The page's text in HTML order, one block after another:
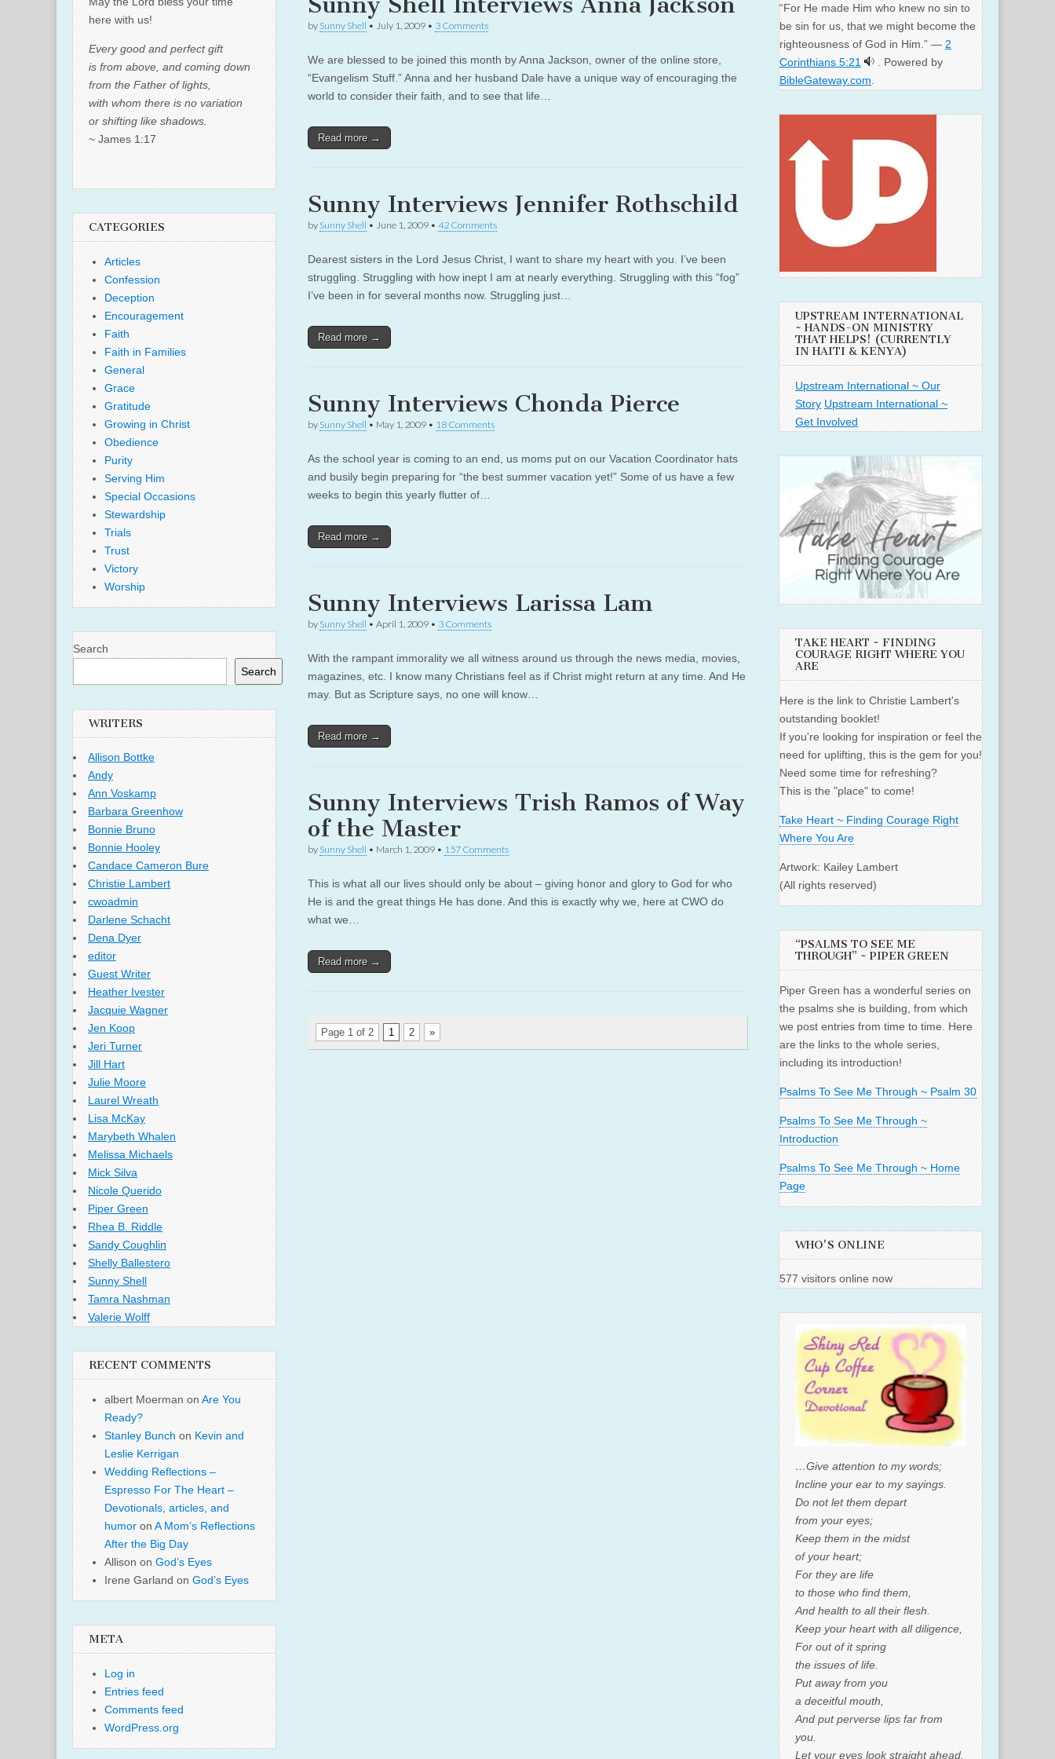
by Sunny Shell • July 1, 2009 • 3 Comments
We are blessed to be joined this month by Anna Jackson, owner of the online store,
“Evangelism Stuff.” Anna and her husband Dale have a unique way of encouraging the
world to consider their faith, and to see that life…
Read more →
Sunny Interviews Jennifer Rothschild
by Sunny Shell • June 1, 2009 • 42 Comments
Dearest sisters in the Lord Jesus Christ, I want to share my heart with you. I’ve been
struggling. Struggling with how inept I am at nearly everything. Struggling with this “fog”
I’ve been in for several months now. Struggling just…
Read more →
Sunny Interviews Chonda Pierce
by Sunny Shell • May 1, 2009 • 18 Comments
As the school year is coming to an end, us moms put on our Vacation Coordinator hats
and busily begin preparing for “the best summer vacation yet!” Some of us have a few
weeks to begin this yearly flutter of…
Read more →
Sunny Interviews Larissa Lam
by Sunny Shell • April 1, 2009 • 3 Comments
With the rampant immorality we all witness around us through the news media, movies,
magazines, etc. I know many Christians feel as if Christ might return at any time. And He
may. But as Scripture says, no one will know…
Read more →
Sunny Interviews Trish Ramos of Way
of the Master
by Sunny Shell • March 1, 2009 • 157 Comments
This is what all our lives should only be about – giving honor and glory to God for who
He is and the great things He has done. And this is exactly why we, here at CWO do
what we…
Read more →
Page 1 of 2 1 2 »
here with us!
Every good and perfect gift
is from above, and coming down
from the Father of lights,
with whom there is no variation
or shifting like shadows.
~ James 1:17
CATEGORIES
Articles
Confession
Deception
Encouragement
Faith
Faith in Families
General
Grace
Gratitude
Growing in Christ
Obedience
Purity
Serving Him
Special Occasions
Stewardship
Trials
Trust
Victory
Worship
Search
Search
WRITERS
Allison Bottke
Andy
Ann Voskamp
Barbara Greenhow
Bonnie Bruno
Bonnie Hooley
Candace Cameron Bure
Christie Lambert
cwoadmin
Darlene Schacht
Dena Dyer
editor
Guest Writer
Heather Ivester
Jacquie Wagner
Jen Koop
Jeri Turner
Jill Hart
Julie Moore
Laurel Wreath
Lisa McKay
Marybeth Whalen
Melissa Michaels
Mick Silva
Nicole Querido
Piper Green
Rhea B. Riddle
Sandy Coughlin
Shelly Ballestero
Sunny Shell
Tamra Nashman
Valerie Wolff
RECENT COMMENTS
albert Moerman on Are You
Ready?
Stanley Bunch on Kevin and
Leslie Kerrigan
Wedding Reflections –
Espresso For The Heart –
Devotionals, articles, and
humor on A Mom’s Reflections
After the Big Day
Allison on God’s Eyes
Irene Garland on God’s Eyes
META
Log in
Entries feed
Comments feed
WordPress.org
“For He made Him who knew no sin to
be sin for us, that we might become the
righteousness of God in Him.” — 2
Corinthians 5:21
. Powered by
BibleGateway.com.
UPSTREAM INTERNATIONAL
~ HANDS-ON MINISTRY
THAT HELPS! (CURRENTLY
IN HAITI & KENYA)
Upstream International ~ Our
Story Upstream International ~
Get Involved
TAKE HEART ~ FINDING
COURAGE RIGHT WHERE YOU
ARE
Here is the link to Christie Lambert's
outstanding booklet!
If you're looking for inspiration or feel the
need for uplifting, this is the gem for you!
Need some time for refreshing?
This is the "place" to come!
Take Heart ~ Finding Courage Right
Where You Are
Artwork: Kailey Lambert
(All rights reserved)
“PSALMS TO SEE ME
THROUGH” ~ PIPER GREEN
Piper Green has a wonderful series on
the psalms she is building, from which
we post entries from time to time. Here
are the links to the whole series,
including its introduction!
Psalms To See Me Through ~ Psalm 30
Psalms To See Me Through ~
Introduction
Psalms To See Me Through ~ Home
Page
WHO'S ONLINE
577 visitors online now
…Give attention to my words;
Incline your ear to my sayings.
Do not let them depart
from your eyes;
Keep them in the midst
of your heart;
For they are life
to those who find them,
And health to all their flesh.
Keep your heart with all diligence,
For out of it spring
the issues of life.
Put away from you
a deceitful mouth,
And put perverse lips far from
you.
Let your eyes look straight ahead,